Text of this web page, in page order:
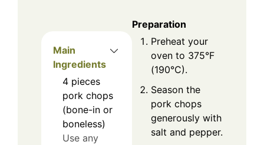
Main
Ingredients
4 pieces
pork chops
(bone-in or
boneless)
Use any
Preparation
Preheat your
oven to 375°F
(190°C).
Season the
pork chops
generously with
salt and pepper.